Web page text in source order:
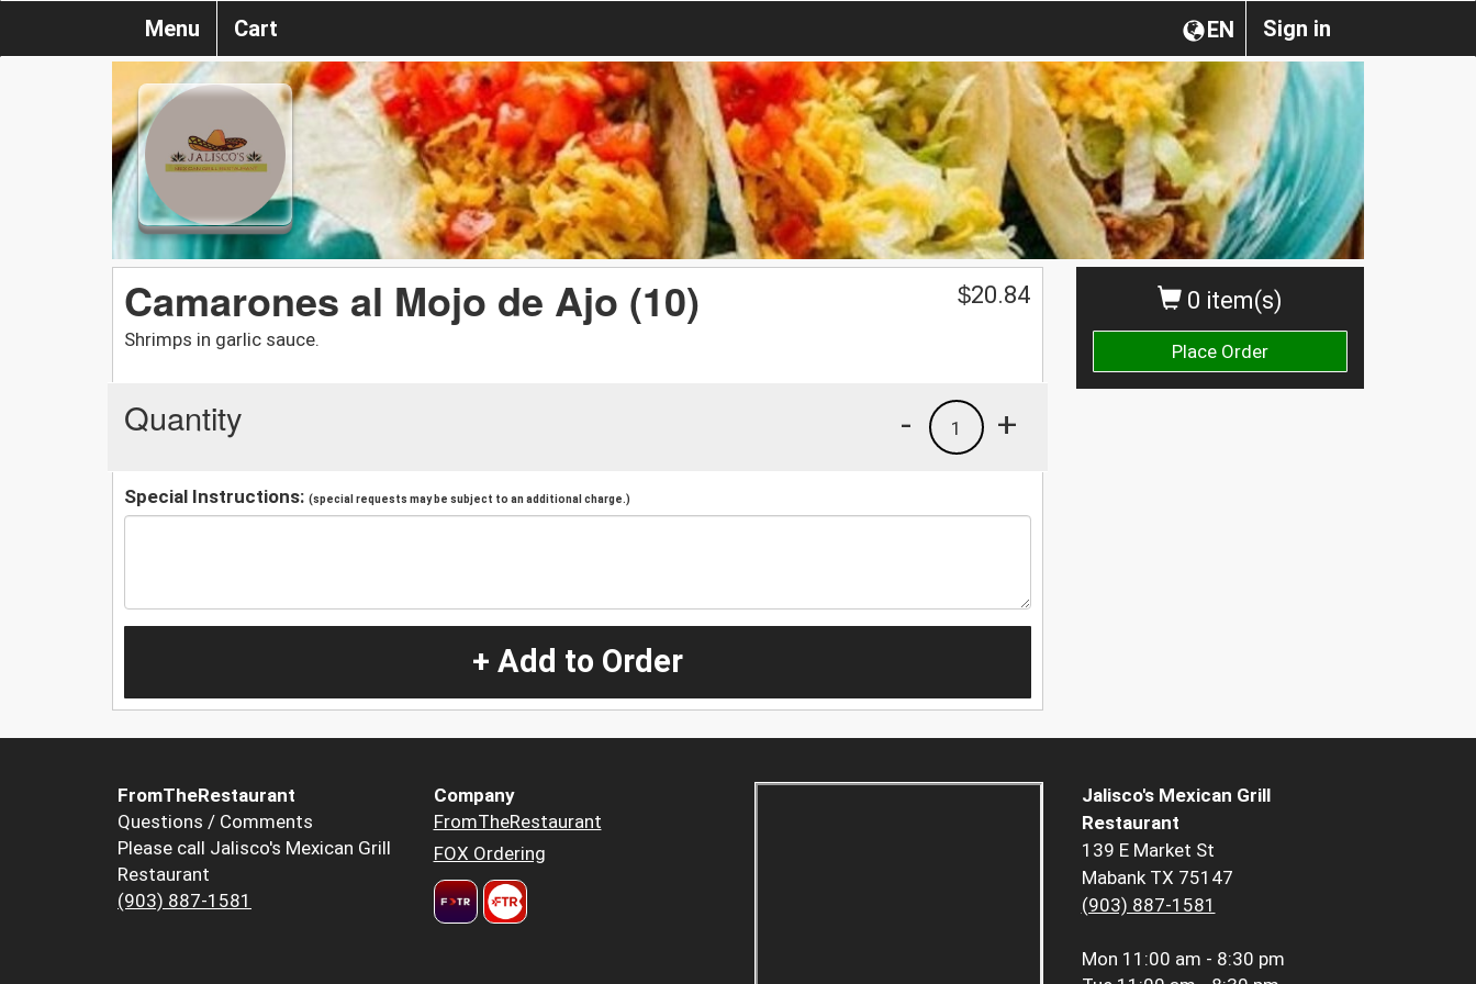
Sign in
EN
Menu Cart
0 item(s)
Place Order
Camarones al Mojo de Ajo (10)
Shrimps in garlic sauce.
$20.84
Quantity +
1
-
Special Instructions: (special requests may be subject to an additional charge.)
+ Add to Order
FromTheRestaurant
Questions / Comments
Please call Jalisco's Mexican Grill
Restaurant
(903) 887-1581
Company
FromTheRestaurant
FOX Ordering
Jalisco's Mexican Grill
Restaurant
139 E Market St
Mabank TX 75147
(903) 887-1581
Mon 11:00 am - 8:30 pm